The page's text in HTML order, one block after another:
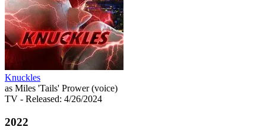
Knuckles
as Miles 'Tails' Prower (voice)
TV - Released: 4/26/2024
2022